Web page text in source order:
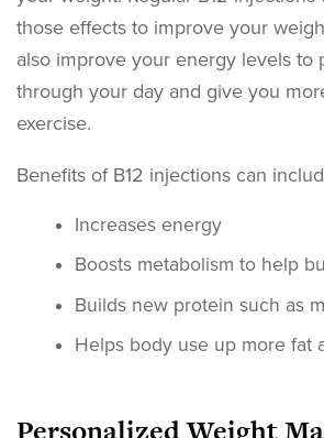
those effects to improve your
also improve your energy levels to
through your day and give you
exercise.
Benefits of B12 injections can
Increases energy
Boosts metabolism to help
Builds new protein such as
Helps body use up more fat